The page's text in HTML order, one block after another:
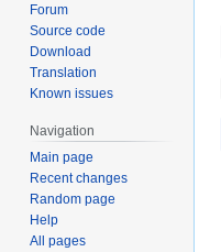
Forum
Source code
Download
Translation
Known issues
Navigation
Main page
Recent changes
Random page
Help
All pages